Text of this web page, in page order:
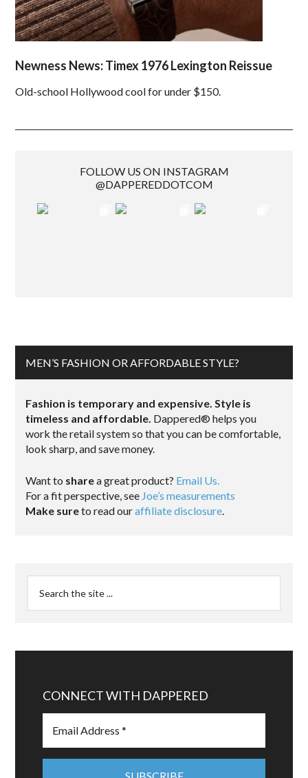
Newness News: Timex 1976 Lexington Reissue
Old-school Hollywood cool for under $150.
FOLLOW US ON INSTAGRAM
@DAPPEREDDOTCOM
MEN’S FASHION OR AFFORDABLE STYLE?
Fashion is temporary and expensive. Style is
timeless and affordable. Dappered® helps you
work the retail system so that you can be comfortable,
look sharp, and save money.
Want to sharea great product? Email Us.
For a fit perspective, see Joe’s measurements
Make sureto read ouraffiliate disclosure.
CONNECT WITH DAPPERED